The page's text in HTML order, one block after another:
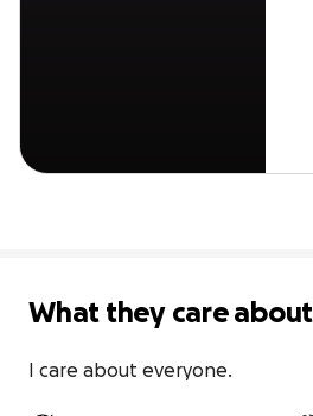
What they care about
I care about everyone.